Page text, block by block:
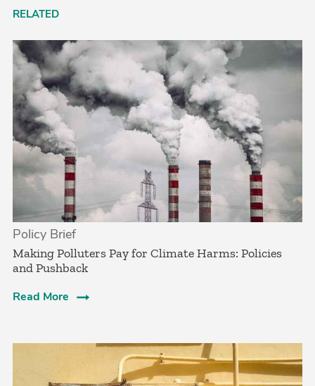
RELATED
Policy Brief
­Making Polluters Pay for Climate Harms: Policies
and Pushback
Read More